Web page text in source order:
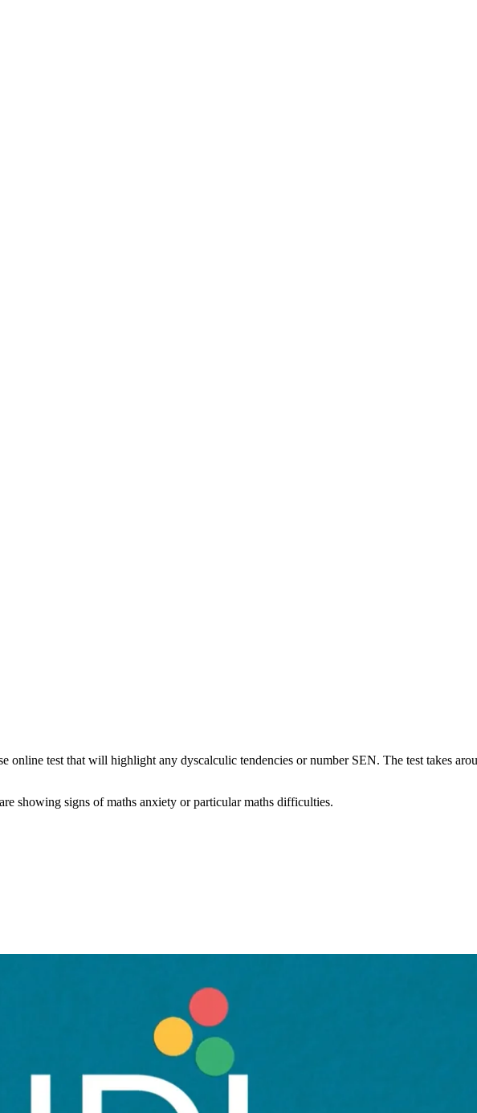
online test that will highlight any dyscalculic tendencies or number SEN. The test takes
showing signs of maths anxiety or particular maths difficulties.